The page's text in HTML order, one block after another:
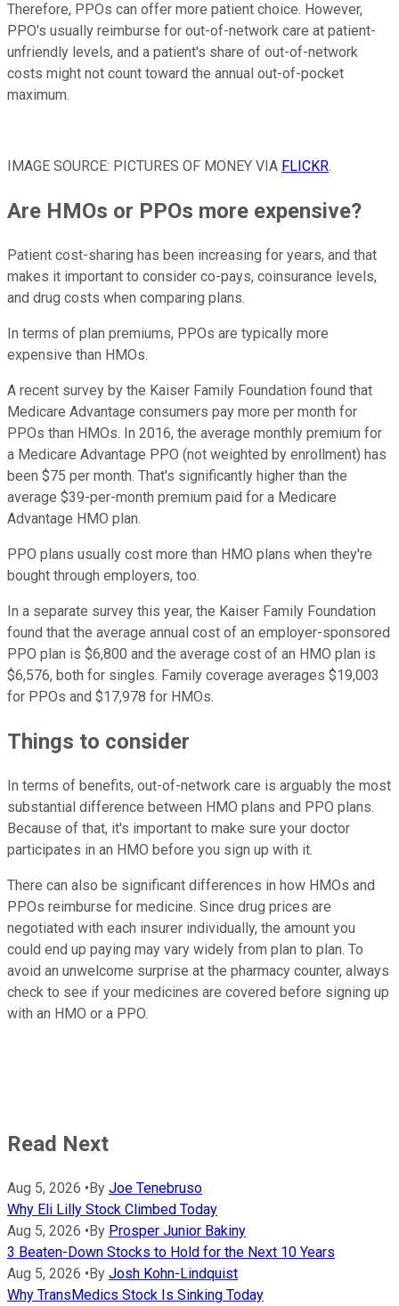
Therefore, PPOs can offer more patient choice. However,
PPO's usually reimburse for out-of-network care at patient-
unfriendly levels, and a patient's share of out-of-network
costs might not count toward the annual out-of-pocket
maximum.
IMAGE SOURCE: PICTURES OF MONEY VIA FLICKR.
Are HMOs or PPOs more expensive?
Patient cost-sharing has been increasing for years, and that
makes it important to consider co-pays, coinsurance levels,
and drug costs when comparing plans.
In terms of plan premiums, PPOs are typically more
expensive than HMOs.
A recent survey by the Kaiser Family Foundation found that
Medicare Advantage consumers pay more per month for
PPOs than HMOs. In 2016, the average monthly premium for
a Medicare Advantage PPO (not weighted by enrollment) has
been $75 per month. That's significantly higher than the
average $39-per-month premium paid for a Medicare
Advantage HMO plan.
PPO plans usually cost more than HMO plans when they're
bought through employers, too.
In a separate survey this year, the Kaiser Family Foundation
found that the average annual cost of an employer-sponsored
PPO plan is $6,800 and the average cost of an HMO plan is
$6,576, both for singles. Family coverage averages $19,003
for PPOs and $17,978 for HMOs.
Things to consider
In terms of benefits, out-of-network care is arguably the most
substantial difference between HMO plans and PPO plans.
Because of that, it's important to make sure your doctor
participates in an HMO before you sign up with it.
There can also be significant differences in how HMOs and
PPOs reimburse for medicine. Since drug prices are
negotiated with each insurer individually, the amount you
could end up paying may vary widely from plan to plan. To
avoid an unwelcome surprise at the pharmacy counter, always
check to see if your medicines are covered before signing up
with an HMO or a PPO.
Read Next
Aug 5, 2026 •By Joe Tenebruso
Why Eli Lilly Stock Climbed Today
Aug 5, 2026 •By Prosper Junior Bakiny
3 Beaten-Down Stocks to Hold for the Next 10 Years
Aug 5, 2026 •By Josh Kohn-Lindquist
Why TransMedics Stock Is Sinking Today